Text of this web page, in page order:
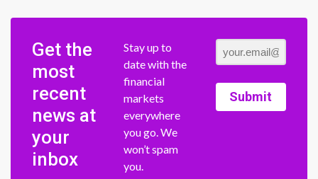
Get the
most
recent
news at
your
inbox
Stay up to
date with the
financial
markets
everywhere
you go. We
won’t spam
you.
Submit